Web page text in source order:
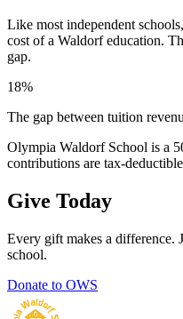
Like most independent
cost of a Waldorf education.
gap.
18%
The gap between tuition
Olympia Waldorf School is a
contributions are tax-
Give Today
Every gift makes a
school.
Donate to OWS